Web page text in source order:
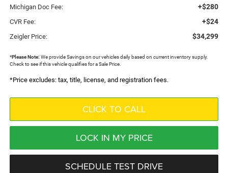
Michigan Doc Fee: +$280
CVR Fee: +$24
Zeigler Price: $34,299
*Please Note: We provide Savings on our vehicles daily based on current inventory supply.
Check to see if this vehicle qualifies for a Sale Price.
*Price excludes: tax, title, license, and registration fees.
CLICK TO CALL
LOCK IN MY PRICE
SCHEDULE TEST DRIVE